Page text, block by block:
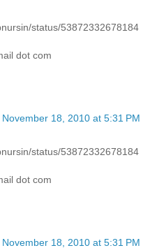
status/53872332678184
dot com
November 18, 2010 at 5:31 PM
status/53872332678184
dot com
November 18, 2010 at 5:31 PM